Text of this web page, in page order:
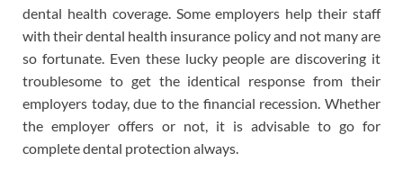
dental health coverage. Some employers help their staff
with their dental health insurance policy and not many are
so fortunate. Even these lucky people are discovering it
troublesome to get the identical response from their
employers today, due to the financial recession. Whether
the employer offers or not, it is advisable to go for
complete dental protection always.